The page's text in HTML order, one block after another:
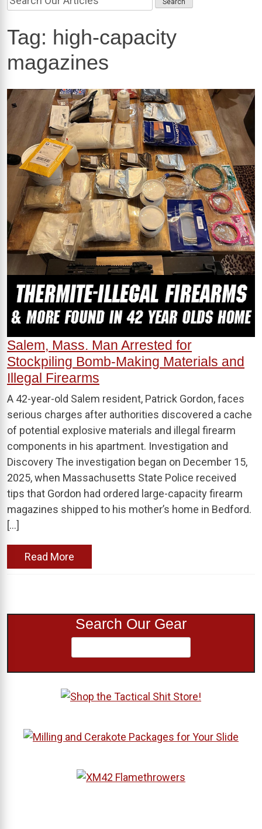
Tag: high-capacity
magazines
Salem, Mass. Man Arrested for
Stockpiling Bomb-Making Materials and
Illegal Firearms
A 42-year-old Salem resident, Patrick Gordon, faces
serious charges after authorities discovered a cache
of potential explosive materials and illegal firearm
components in his apartment. Investigation and
Discovery The investigation began on December 15,
2025, when Massachusetts State Police received
tips that Gordon had ordered large-capacity firearm
magazines shipped to his mother’s home in Bedford.
[…]
Read More
Search Our Gear